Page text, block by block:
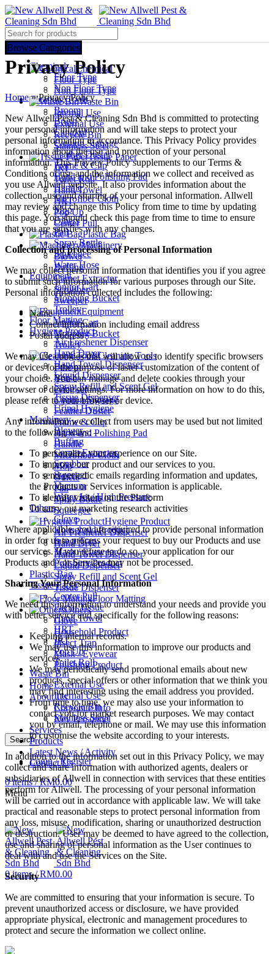
Select category
Chemical
Floor Type
Non Floor Type
Cleaning Tools
Broom
Brush
Cangkul
Caution Signage
Feather Duster
Frame & Clip
Hand and Polishing Pad
Handle
Microfiber Cloth
Mop
Others
Pail
Spray Bottle
Squeegee
Water Hose
Equipment
Janitor Cart
Mopping Bucket
Trolley
Floor Matting
Hygiene Product
Air Freshener Dispenser
Hand Dryer
Hand Towel Dispenser
Liquid Dispenser
Spray Refill and Scent Gel
Tissue Dispenser
Urinal Hygiene
Machinery
Blower
Buffing
Carpet Extractor
Scrubber
Sweeper
Vacuum
Water Jet / High Pressure
Others
Glove
Household Product
Insect Trap
Mask / Eyewear
Polishing Product
Plastic Bag
Tissue Paper
Center Pull
Facial Tissue
Hand Towel
HRT
JRT
Pop Up
Toilet Roll
Waste Bin
External Use
Internal Use
Recycle Bin
Stainless Steel
Search
Login / Register
0items / RM0.00
Menu
0items / RM0.00
Browse Categories
Chemical
Floor Type
Non Floor Type
Waste Bin
Internal Use
External Use
Recycle Bin
Stainless Steel
Tissue Paper
JRT
Toilet Roll
Hand Towel
HRT
Pop Up
Center Pull
Plastic Bag
Machinery
Blower
Buffing
Carpet Extractor
Scrubber
Sweeper
Equipment
Janitor Cart
Mopping Bucket
Trolley
Cleaning Tools
Broom
Brush
Cangkul
Caution Signage
Feather Duster
Frame & Clip
Hand and Polishing Pad
Handle
Microfiber Cloth
Mop
Others
Pail
Spray Bottle
Squeegee
Hygiene Product
Air Freshener Dispenser
Hand Dryer
Hand Towel Dispenser
Liquid Dispenser
Spray Refill and Scent Gel
Tissue Dispenser
Floor Matting
Others
Glove
Household Product
Insect Trap
Mask / Eyewear
Polishing Product
Home
About Us
Corporate Info
Key Personnel
Services
Products
Latest News / Activity
Contact Us
Privacy Policy
Home»Privacy Policy
New Allwell Pest & Cleaning Sdn Bhd is committed to protecting
your personal information and will take steps to protect your
personal information in accordance. This Privacy Policy provides
information about the use and protection of your personal
information. This Privacy Policy supplements to our Terms &
Conditions of use and the information we collect and received as
you use Allwell website. It also provides information about the
collection, use and sharing of your personal information. Allwell
may review and change this Policy from time to time by updating
this page. You should check this page from time to time to ensure
that you are satisfies with any changes.
Collection and processing of Personal Information
We may collect personal information that identifies you if you agree
to submit such information for various purposes through our Site.
Personal information collected includes the following:
Name
Contact information including email address
Postal address
We may use cookies that will allow us to identify specific browsers
or devices for the purpose of faster customization of the content of
your choice. You can manage and delete cookies through your
browser or device settings. For more information on how to do this,
please refer to your browser or device.
Any information we collect from users may be used but not limited
to the following ways: –
To personalize your experience on our Site.
To improve our product and our services to you.
To send periodic emails regarding information and updates,
the Products or Services information is applicable.
To identify visitors on the Platform
To carry out marketing research activities
Where applicable, you are required to provide personal information
in order for us to process your request to buy our Products and use
our services. If you refuse to do so, your application for our
Products and / or Services may not be processed.
Sharing Your Personal Information
We need this information to understand your needs and provide you
with better service and specifically for the following reasons:
Keeping internal records.
We may use this information to improve our products and
services.
We may periodically send promotional emails about new
products, special offers or other information that we think you
may find interesting using the email address you provided.
From time to time, we may also use your information to
contact you for market research purposes. We may contact
you by email, telephone or mail. We may use this information
to customise the website according to your interests.
In addition to the information set out in this Privacy Policy, we may
collect and share information with authorized agents, dealers or
subsidiaries of Allwell in connection with services that these entities
perform for Allwell. The processing of your personal information
will be carried out in accordance with applicable law. We will take
practical and reasonable steps to protect personal information from
any loss, misuse, modification, sharing or unauthorized destruction
or destruction. User may be deemed to have agreed to the collection,
use and sharing of personal information as the User continues to
deal with and use the Services on the Site.
Security
We are committed to ensuring that your information is secure. To
prevent unauthorized access or disclosure, we have provided
appropriate physical, electronic and management procedures to
protect and secure the information we collect online.